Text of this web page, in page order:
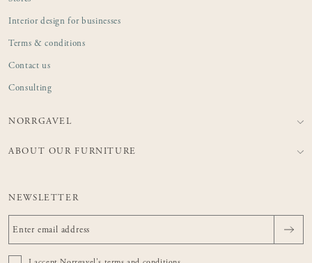
Interior design for businesses
Terms & conditions
Contact us
Consulting
NORRGAVEL
ABOUT OUR FURNITURE
NEWSLETTER